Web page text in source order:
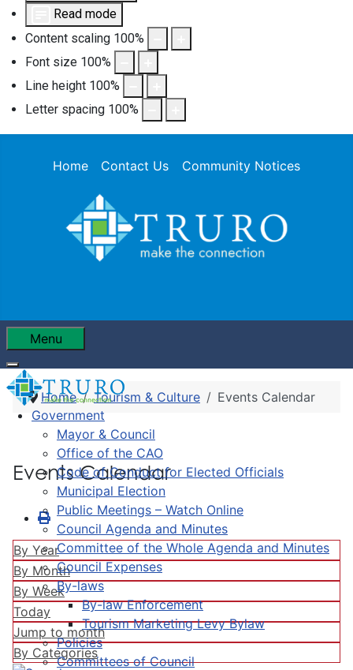
Read mode
Content scaling 100%
Font size 100%
Line height 100%
Letter spacing 100%
Home Contact Us Community Notices
Menu
Government
Mayor & Council
Office of the CAO
Code of Conduct for Elected Officials
Municipal Election
Public Meetings – Watch Online
Council Agenda and Minutes
Committee of the Whole Agenda and Minutes
Council Expenses
By-laws
By-law Enforcement
Tourism Marketing Levy Bylaw
Policies
Committees of Council
Home Tourism & Culture Events Calendar
Events Calendar
By Year
By Month
By Week
Today
Jump to month
By Categories